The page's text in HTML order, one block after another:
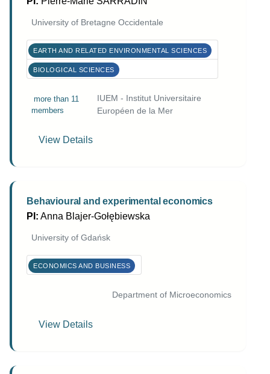
University of Bretagne Occidentale
EARTH AND RELATED ENVIRONMENTAL SCIENCES
BIOLOGICAL SCIENCES
more than 11
members
IUEM - Institut Universitaire
Européen de la Mer
View Details
Behavioural and experimental economics
PI: Anna Blajer-Gołębiewska
University of Gdańsk
ECONOMICS AND BUSINESS
Department of Microeconomics
View Details